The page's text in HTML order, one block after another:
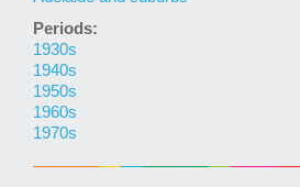
Periods:
1930s
1940s
1950s
1960s
1970s